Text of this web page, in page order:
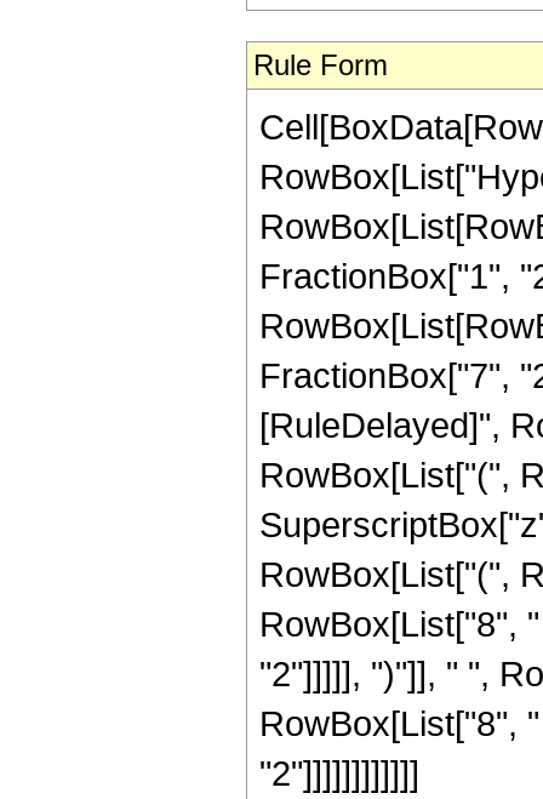
Rule Form
FractionBox["1",
FractionBox["7",
[RuleDelayed]",
RowBox[List["(",
RowBox[List["(",
RowBox[List["8",
"2"]]]]], ")"]], " ",
RowBox[List["8",
"2"]]]]]]]]]]]]